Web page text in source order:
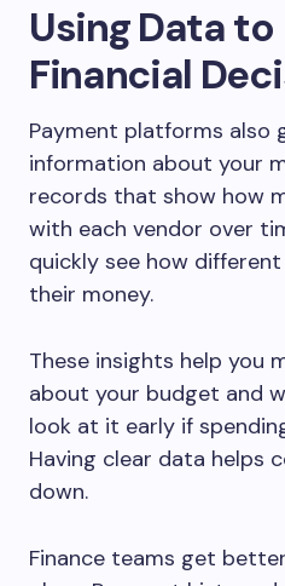
Using Data
Financial
Payment platforms also
information about your
records that show how
with each vendor over
quickly see how
their money.
These insights help you
about your budget and
look at it early if
Having clear data helps
down.
Finance teams get